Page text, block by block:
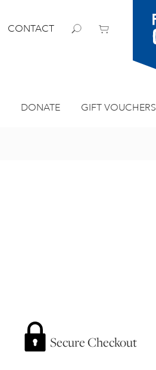
CONTACT
DONATE GIFT VOUCHERS
Secure Checkout